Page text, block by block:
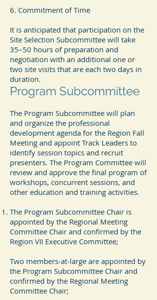
6. Commitment of Time
It is anticipated that participation on the
Site Selection Subcommittee will take
35–50 hours of preparation and
negotiation with an additional one or
two site visits that are each two days in
duration.
Program Subcommittee
The Program Subcommittee will plan
and organize the professional
development agenda for the Region Fall
Meeting and appoint Track Leaders to
identify session topics and recruit
presenters. The Program Committee will
review and approve the final program of
workshops, concurrent sessions, and
other education and training activities.
The Program Subcommittee Chair is
appointed by the Regional Meeting
Committee Chair and confirmed by the
Region VII Executive Committee;
Two members‐at‐large are appointed by
the Program Subcommittee Chair and
confirmed by the Regional Meeting
Committee Chair;